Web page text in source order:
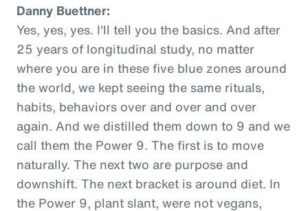
Danny Buettner:
Yes, yes, yes. I'll tell you the basics. And after
25 years of longitudinal study, no matter
where you are in these five blue zones around
the world, we kept seeing the same rituals,
habits, behaviors over and over and over
again. And we distilled them down to 9 and we
call them the Power 9. The first is to move
naturally. The next two are purpose and
downshift. The next bracket is around diet. In
the Power 9, plant slant, were not vegans,